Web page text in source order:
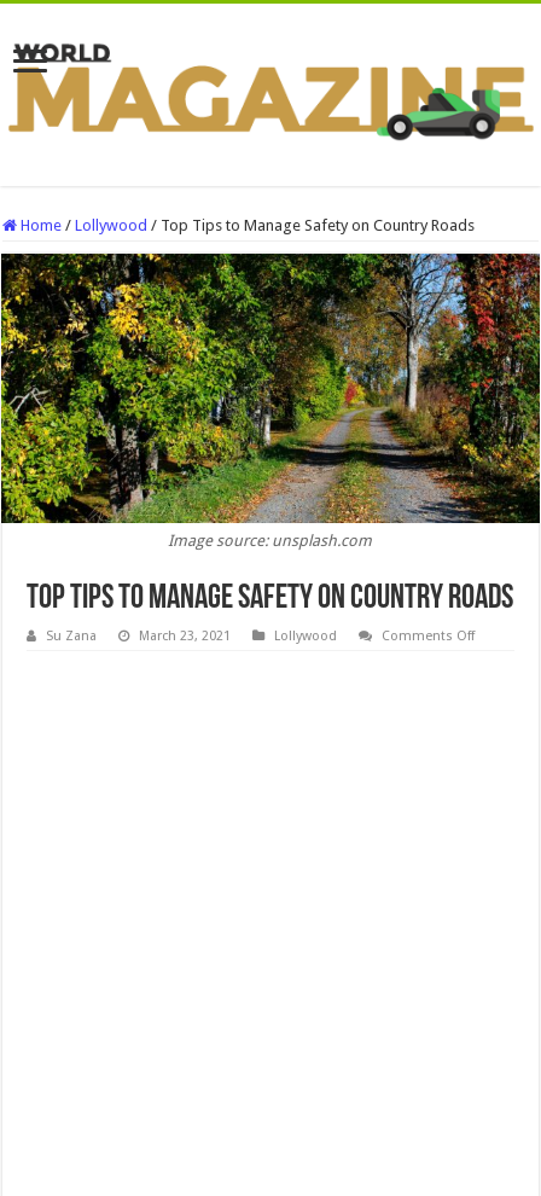
Home / Lollywood / Top Tips to Manage Safety on Country Roads
Image source: unsplash.com
Top Tips to Manage Safety on Country Roads
Su Zana March 23, 2021 Lollywood Comments Offon